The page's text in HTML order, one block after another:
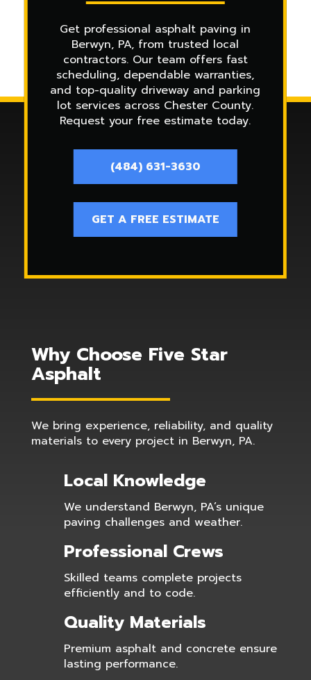
Get professional asphalt paving in
Berwyn, PA, from trusted local
contractors. Our team offers fast
scheduling, dependable warranties,
and top-quality driveway and parking
lot services across Chester County.
Request your free estimate today.
(484) 631-3630
GET A FREE ESTIMATE
Why Choose Five Star
Asphalt
We bring experience, reliability, and quality
materials to every project in Berwyn, PA.
Local Knowledge
We understand Berwyn, PA’s unique
paving challenges and weather.
Professional Crews
Skilled teams complete projects
efficiently and to code.
Quality Materials
Premium asphalt and concrete ensure
lasting performance.